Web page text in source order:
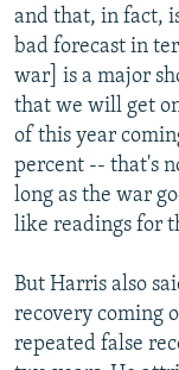
and that, in fact,
bad forecast in
war] is a major
that we will get
of this year
percent -- that's
long as the war
like readings for
But Harris also
recovery coming
repeated false